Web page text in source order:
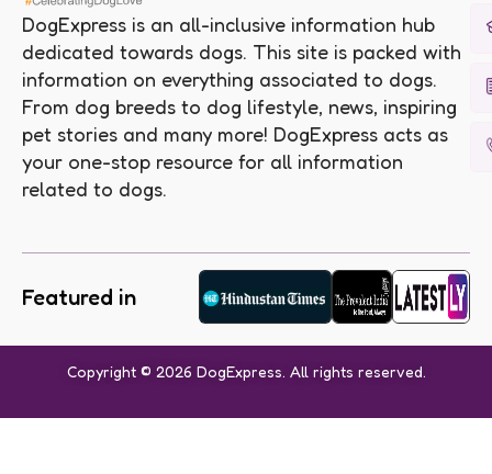
DogExpress is an all-inclusive information hub
dedicated towards dogs. This site is packed with
information on everything associated to dogs.
From dog breeds to dog lifestyle, news, inspiring
pet stories and many more! DogExpress acts as
your one-stop resource for all information
related to dogs.
Featured in
Copyright © 2026 DogExpress. All rights reserved.